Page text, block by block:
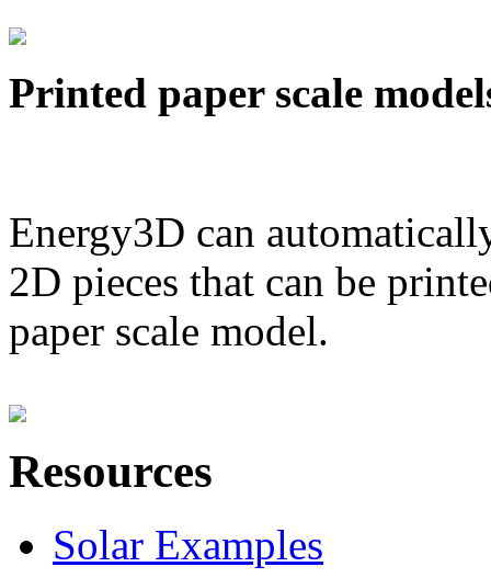
Printed paper scale
Energy3D can
2D pieces that can be
paper scale model.
Resources
Solar Examples